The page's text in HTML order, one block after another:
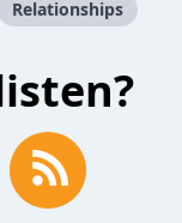
Relationships